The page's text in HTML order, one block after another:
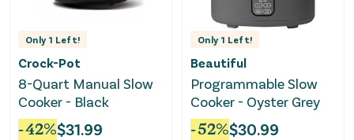
Only 1 Left!
Crock-Pot
8-Quart Manual Slow
Cooker - Black
-42%$31.99
Only 1 Left!
Beautiful
Programmable Slow
Cooker - Oyster Grey
-52%$30.99